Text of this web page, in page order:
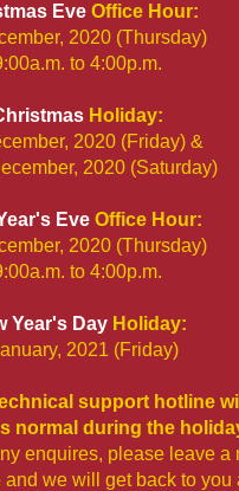
Eve Office Hour:
2020 (Thursday)
to 4:00p.m.
Holiday:
2020 (Friday) &
2020 (Saturday)
Eve Office Hour:
2020 (Thursday)
to 4:00p.m.
Year's DayHoliday:
2021 (Friday)
support hotline
normal during the
enquires, please leave a
and we will get back to you